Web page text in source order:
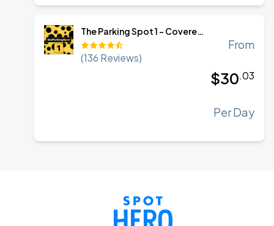
The Parking Spot 1 - Covered Self Park
(136 Reviews)
From
$30.03
Per Day